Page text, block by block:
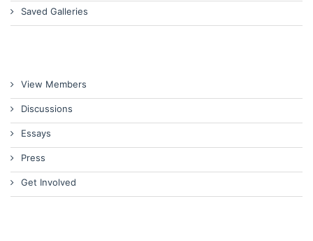
Saved Galleries
View Members
Discussions
Essays
Press
Get Involved